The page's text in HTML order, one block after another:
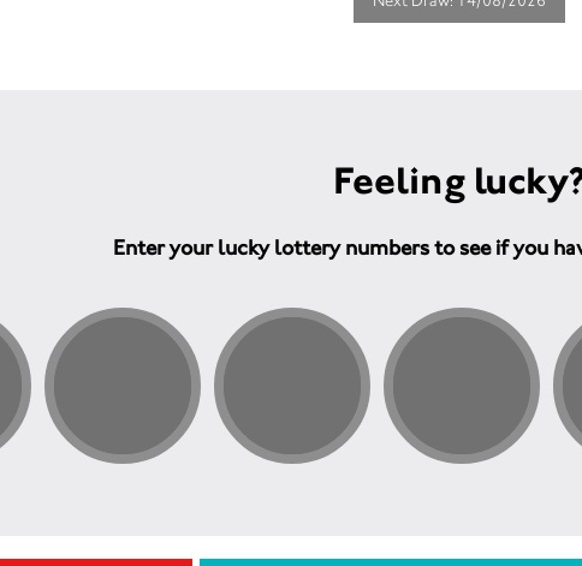
Feeling
Enter your lucky lottery numbers to see if you